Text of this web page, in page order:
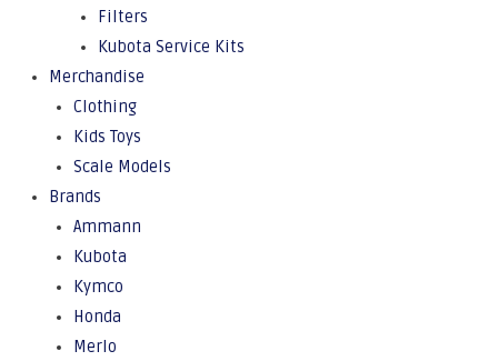
Filters
Kubota Service Kits
Merchandise
Clothing
Kids Toys
Scale Models
Brands
Ammann
Kubota
Kymco
Honda
Merlo